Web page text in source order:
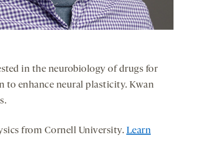
in the neurobiology of drugs for
to enhance neural plasticity. Kwan
from Cornell University. Learn